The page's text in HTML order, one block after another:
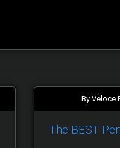
By Veloce
The BEST